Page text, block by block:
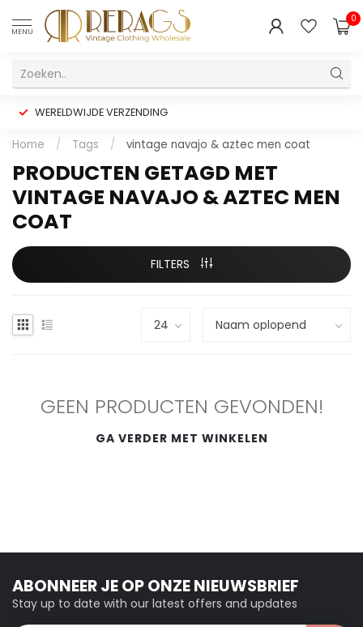
MENU
0
WERELDWIJDE VERZENDING
Home / Tags / vintage navajo & aztec men coat
PRODUCTEN GETAGD MET
VINTAGE NAVAJO & AZTEC MEN
COAT
FILTERS
GEEN PRODUCTEN GEVONDEN!
GA VERDER MET WINKELEN
ABONNEER JE OP ONZE NIEUWSBRIEF
Stay up to date with our latest offers and updates